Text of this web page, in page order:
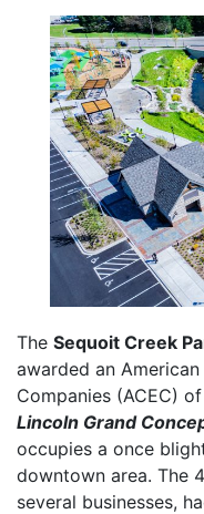
The Sequoit Creek
awarded an
Companies (ACEC)
Lincoln Grand
occupies a once
downtown area. The
several businesses,